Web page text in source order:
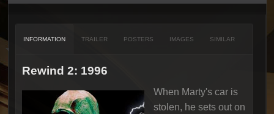
INFORMATION TRAILER POSTERS IMAGES SIMILAR
Rewind 2: 1996
When Marty's car is
stolen, he sets out on